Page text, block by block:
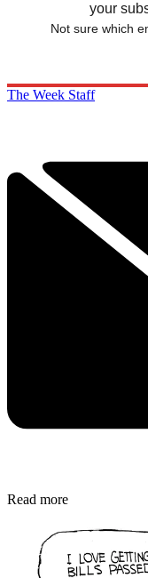
your
Not sure which
The Week Staff
Read more